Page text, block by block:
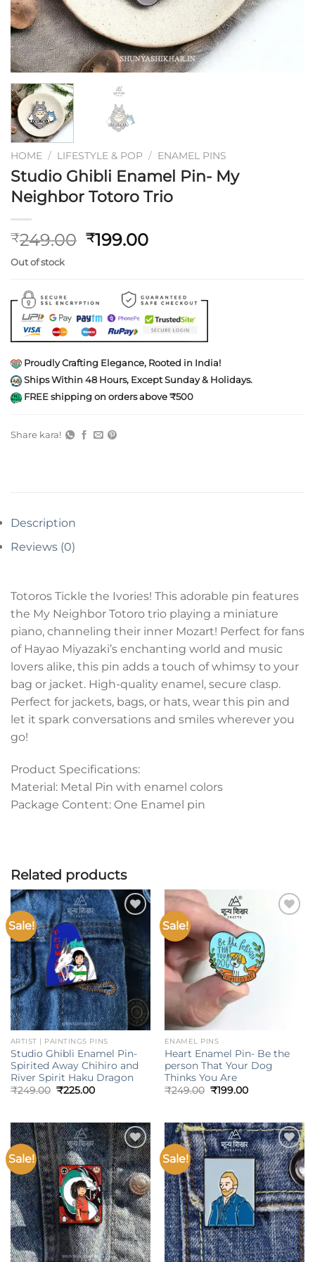
HOME / LIFESTYLE & POP / ENAMEL PINS
Studio Ghibli Enamel Pin- My
Neighbor Totoro Trio
₹249.00 Original
₹249.00.
₹199.00Current
Out of stock
Proudly Crafting Elegance, Rooted in India!
Ships Within 48 Hours, Except Sunday & Holidays.
FREE shipping on orders above ₹500
Share kara!
Description
Reviews (0)
Totoros Tickle the Ivories! This adorable pin features
the My Neighbor Totoro trio playing a miniature
piano, channeling their inner Mozart! Perfect for fans
of Hayao Miyazaki’s enchanting world and music
lovers alike, this pin adds a touch of whimsy to your
bag or jacket. High-quality enamel, secure clasp.
Perfect for jackets, bags, or hats, wear this pin and
let it spark conversations and smiles wherever you
go!
Product Specifications:
Material: Metal Pin with enamel colors
Package Content: One Enamel pin
Related products
Sale!
Add to
wishlist
ARTIST | PAINTINGS PINS
Studio Ghibli Enamel Pin-
Spirited Away Chihiro and
River Spirit Haku Dragon
₹249.00 Original
₹225.00Current
Sale!
ENAMEL PINS
Heart Enamel Pin- Be the
person That Your Dog
Thinks You Are
₹249.00 Original
₹199.00Current
Sale!
Add to
wishlist
Sale!
Add to
wishlist